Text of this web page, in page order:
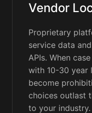
Vendor
Proprietary
service data
APIs. When
with 10-30 year
become
choices outlast
to your industry.